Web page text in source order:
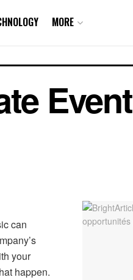
MORE
Event
can
your
happen.